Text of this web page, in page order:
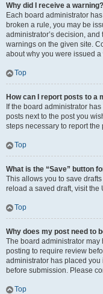
Why did I receive a warning?
Each board administrator
broken a rule, you may be
administrator’s decision,
warnings on the given site.
about why you were issued
Top
How can I report posts to a
If the board administrator
posts next to the post you
steps necessary to report the
Top
What is the “Save” button
This allows you to save
reload a saved draft, visit the
Top
Why does my post need to
The board administrator may
posting to require review
administrator has placed
before submission. Please
Top